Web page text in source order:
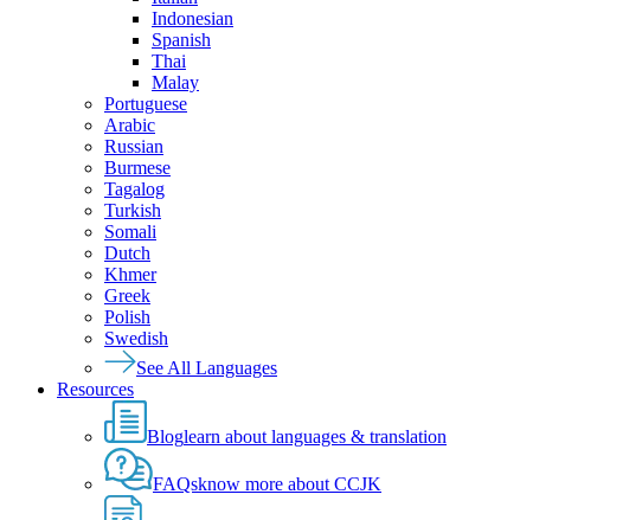
Indonesian
Spanish
Thai
Malay
Portuguese
Arabic
Russian
Burmese
Tagalog
Turkish
Somali
Dutch
Khmer
Greek
Polish
Swedish
See All Languages
Resources
Bloglearn about languages & translation
FAQsknow more about CCJK